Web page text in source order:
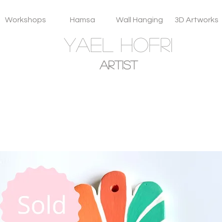
Workshops Hamsa Wall Hanging 3D Artworks
YAEL HOFRI
Artist